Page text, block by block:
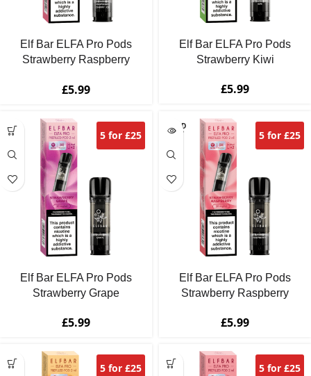
Elf Bar ELFA Pro Pods
Strawberry Raspberry
£5.99
Elf Bar ELFA Pro Pods
Strawberry Kiwi
£5.99
5 for £25
Elf Bar ELFA Pro Pods
Strawberry Grape
£5.99
SOLD
OUT
5 for £25
Elf Bar ELFA Pro Pods
Strawberry Raspberry
£5.99
5 for £25 5 for £25